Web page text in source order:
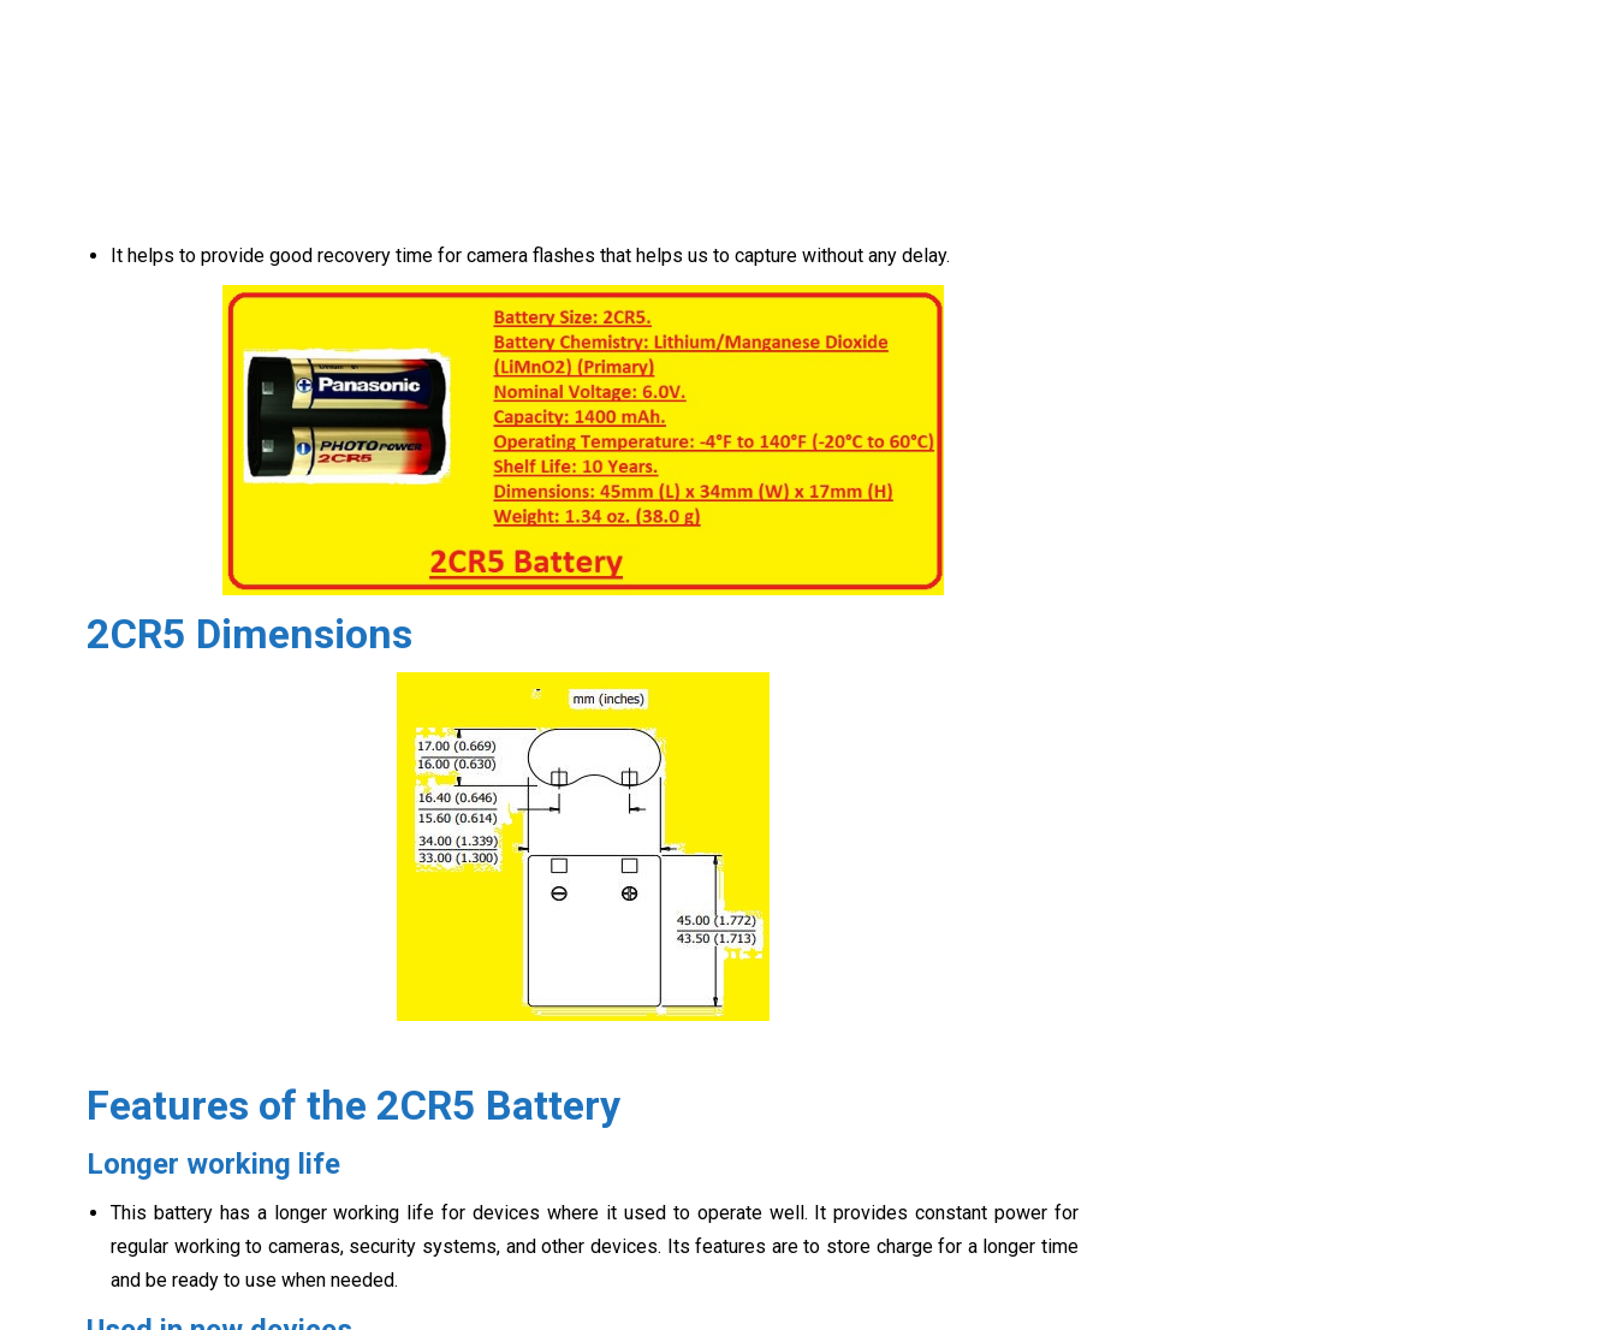
It helps to provide good recovery time for camera flashes that helps us to capture without any delay.
2CR5 Dimensions
Features of the 2CR5 Battery
Longer working life
This battery has a longer working life for devices where it used to operate well. It provides constant power for
regular working to cameras, security systems, and other devices. Its features are to store charge for a longer time
and be ready to use when needed.